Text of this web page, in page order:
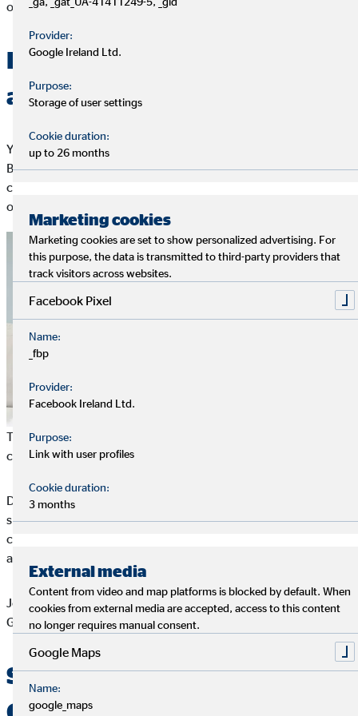
opposite.
Basically everyone agrees –
across borders
Young academics between 18 and 32 in Germany, Spain, Great
Britain, and the Netherlands are in relative agreement
concerning their ideas of working life. The economic situation
of the respective country does not play a major role.
This is the clearest when you compare Germany and Spain, a
country in crisis.
Despite an unemployment rate of 24 % at the time of the
survey (in the meantime down to 18 %), young Spaniards
consider a harmonious
atmosphere to be the most important factors at the work place.
Job security is only in third place and is thus even lower than in
Germany.
Small national differences –
Germans like harmony
Provider:
Google Ireland Ltd.
Purpose:
Storage of user settings
Cookie duration:
up to 26 months
Marketing cookies
Marketing cookies are set to show personalized advertising. For
this purpose, the data is transmitted to third-party providers that
track visitors across websites.
Facebook Pixel
Name:
_fbp
Provider:
Facebook Ireland Ltd.
Purpose:
Link with user profiles
Cookie duration:
3 months
External media
Content from video and map platforms is blocked by default. When
cookies from external media are accepted, access to this content
no longer requires manual consent.
Google Maps
Name:
google_maps